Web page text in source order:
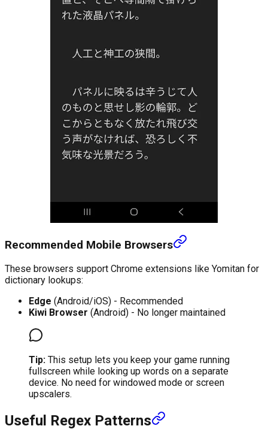
Recommended Mobile Browsers
These browsers support Chrome extensions like Yomitan for
dictionary lookups:
Edge (Android/iOS) - Recommended
Kiwi Browser (Android) - No longer maintained
Tip: This setup lets you keep your game running
fullscreen while looking up words on a separate
device. No need for windowed mode or screen
upscalers.
Useful Regex Patterns